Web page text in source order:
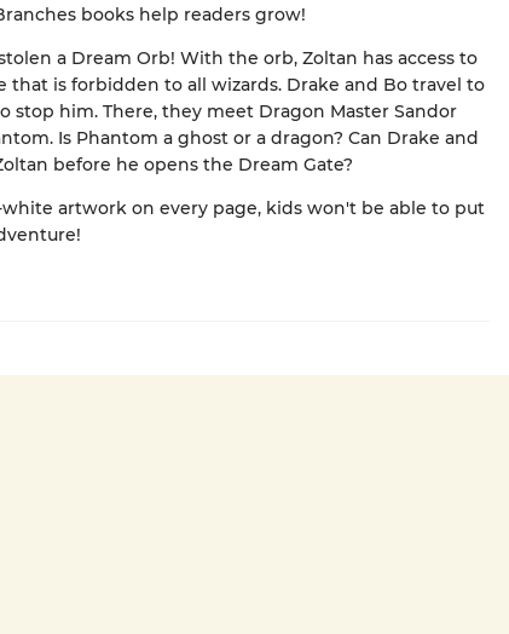
books help readers grow!
a Dream Orb! With the orb, Zoltan has access to
that is forbidden to all wizards. Drake and Bo travel to
stop him. There, they meet Dragon Master Sandor
Is Phantom a ghost or a dragon? Can Drake and
before he opens the Dream Gate?
artwork on every page, kids won't be able to put